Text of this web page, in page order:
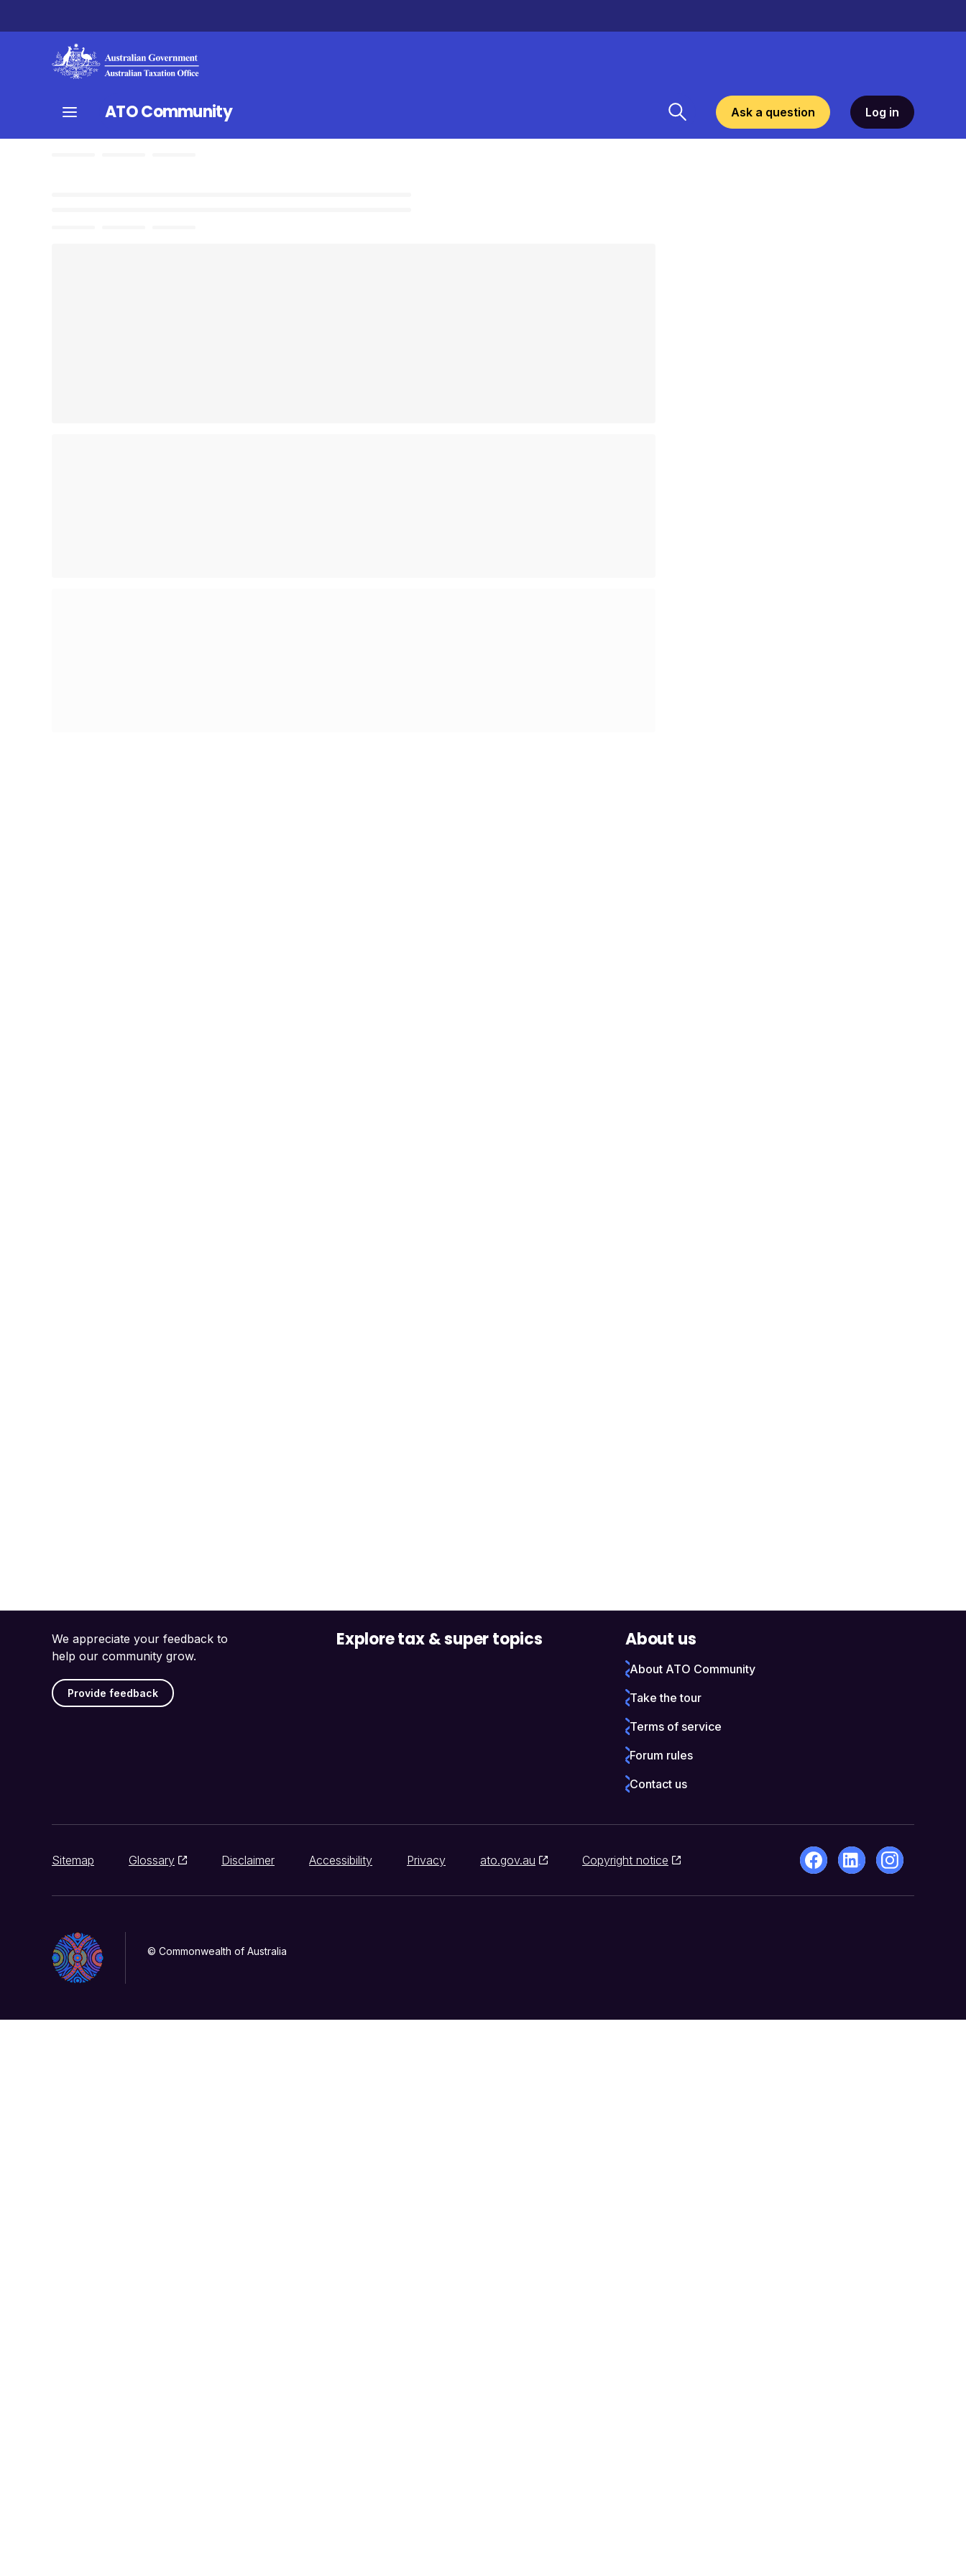
ATO Community Ask a question Log in
We appreciate your feedback to
help our community grow.
Provide feedback
Explore tax & super topics About us
About ATO Community
Take the tour
Terms of service
Forum rules
Contact us
Sitemap Glossary Disclaimer Accessibility Privacy ato.gov.au Copyright notice
© Commonwealth of Australia